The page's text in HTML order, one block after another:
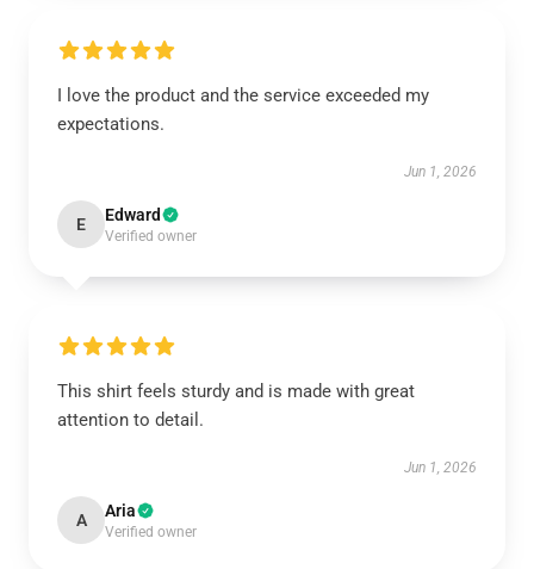
I love the product and the service exceeded my
expectations.
Jun 1, 2026
E Edward
Verified owner
This shirt feels sturdy and is made with great
attention to detail.
Jun 1, 2026
A Aria
Verified owner